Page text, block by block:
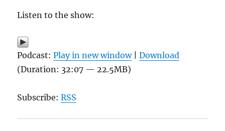
Listen to the show:
Podcast:Play in new window|Download
(Duration: 32:07 — 22.5MB)
Subscribe:RSS